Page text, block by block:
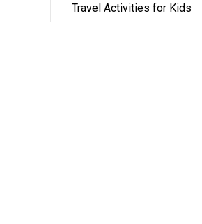
Travel Activities for Kids